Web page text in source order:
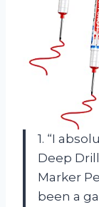
1. “I
Deep
Marker
been a